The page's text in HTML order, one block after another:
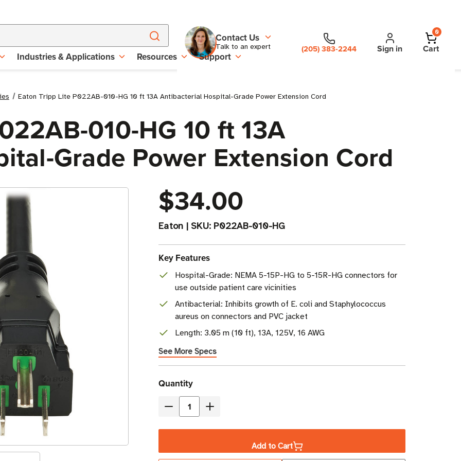
Contact Us
Talk to an expert (205) 383-2244 Sign in
0
Cart
Industries & Applications Resources Support
Eaton Tripp Lite P022AB-010-HG 10 ft 13A Antibacterial Hospital-Grade Power Extension Cord
010-HG 10 ft 13A
Grade Power Extension Cord
$34.00
Eaton | SKU: P022AB-010-HG
Key Features
Hospital-Grade: NEMA 5-15P-HG to 5-15R-HG connectors for
use outside patient care vicinities
Antibacterial: Inhibits growth of E. coli and Staphylococcus
aureus on connectors and PVC jacket
Length: 3.05 m (10 ft), 13A, 125V, 16 AWG
See More Specs
Current
Stock
Quantity
Decrease
Increase
Add to Cart